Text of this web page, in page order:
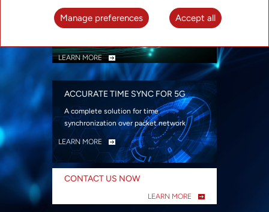
TRANSPORT
Advanced SDN-enabled Packet Optical
LEARN MORE
ACCURATE TIME SYNC FOR 5G
A complete solution for time
synchronization over packet network
LEARN MORE
CONTACT US NOW
LEARN MORE
Manage preferences Accept all